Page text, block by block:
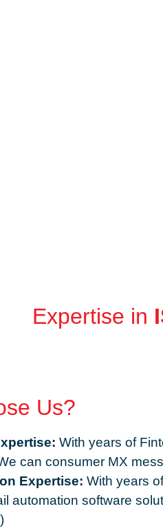
Expertise in
Us?
With years of
can consumer MX
Expertise: With years
automation software